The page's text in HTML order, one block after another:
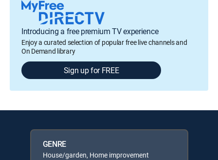
Introducing a free premium TV experience
Enjoy a curated selection of popular free live channels and
On Demand library
Sign up for FREE
GENRE
House/garden, Home improvement